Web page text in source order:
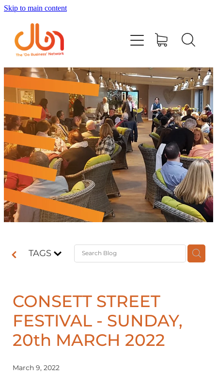
Skip to main content
TAGS
CONSETT STREET
FESTIVAL - SUNDAY,
20th MARCH 2022
March 9, 2022
Events
#DOBUSINESSLOCAL
Join DBN
Podcasts & Videos
News